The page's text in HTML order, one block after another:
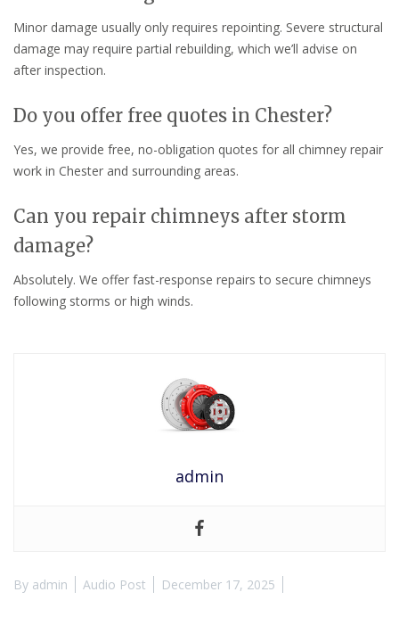
Minor damage usually only requires repointing. Severe structural
damage may require partial rebuilding, which we’ll advise on
after inspection.
Do you offer free quotes in Chester?
Yes, we provide free, no-obligation quotes for all chimney repair
work in Chester and surrounding areas.
Can you repair chimneys after storm
damage?
Absolutely. We offer fast-response repairs to secure chimneys
following storms or high winds.
admin
By admin Audio Post December 17, 2025